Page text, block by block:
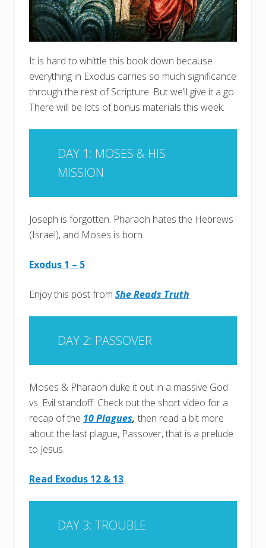
It is hard to whittle this book down because
everything in Exodus carries so much significance
through the rest of Scripture. But we’ll give it a go.
There will be lots of bonus materials this week.
DAY 1: MOSES & HIS
MISSION
Joseph is forgotten. Pharaoh hates the Hebrews
(Israel), and Moses is born.
Exodus 1 – 5
Enjoy this post from She Reads Truth
DAY 2: PASSOVER
Moses & Pharaoh duke it out in a massive God
vs. Evil standoff. Check out the short video for a
recap of the 10 Plagues, then read a bit more
about the last plague, Passover, that is a prelude
to Jesus.
Read Exodus 12 & 13
DAY 3: TROUBLE